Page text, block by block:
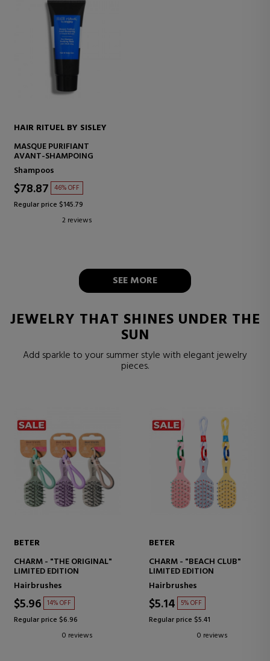
HAIR RITUEL BY SISLEY
MASQUE PURIFIANT
AVANT-SHAMPOING
Shampoos
$78.87 46% OFF
Regular price $145.79
2 reviews
SEE MORE
JEWELRY THAT SHINES UNDER THE
SUN
Add sparkle to your summer style with elegant jewelry
pieces.
BETER
CHARM - "THE ORIGINAL"
LIMITED EDITION
Hairbrushes
$5.96 14% OFF
Regular price $6.96
0 reviews
BETER
CHARM - "BEACH CLUB"
LIMITED EDITION
Hairbrushes
$5.14 5% OFF
Regular price $5.41
0 reviews